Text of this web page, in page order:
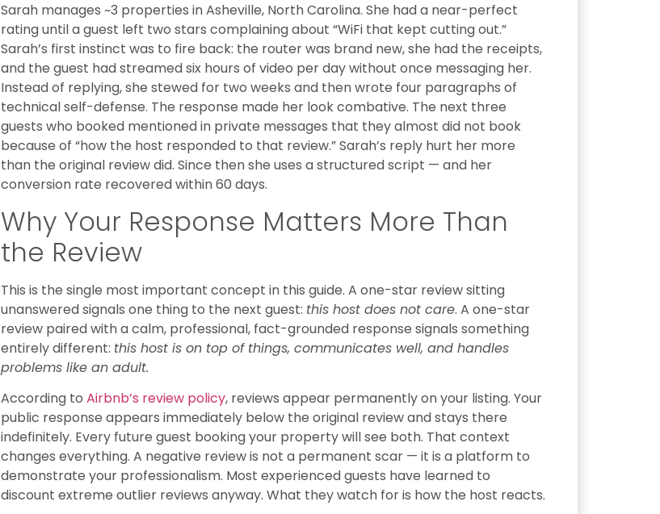
Sarah manages ~3 properties in Asheville, North Carolina. She had a near-perfect
rating until a guest left two stars complaining about “WiFi that kept cutting out.”
Sarah’s first instinct was to fire back: the router was brand new, she had the receipts,
and the guest had streamed six hours of video per day without once messaging her.
Instead of replying, she stewed for two weeks and then wrote four paragraphs of
technical self-defense. The response made her look combative. The next three
guests who booked mentioned in private messages that they almost did not book
because of “how the host responded to that review.” Sarah’s reply hurt her more
than the original review did. Since then she uses a structured script — and her
conversion rate recovered within 60 days.
Why Your Response Matters More Than
the Review
This is the single most important concept in this guide. A one-star review sitting
unanswered signals one thing to the next guest: this host does not care. A one-star
review paired with a calm, professional, fact-grounded response signals something
entirely different: this host is on top of things, communicates well, and handles
problems like an adult.
According to Airbnb’s review policy, reviews appear permanently on your listing. Your
public response appears immediately below the original review and stays there
indefinitely. Every future guest booking your property will see both. That context
changes everything. A negative review is not a permanent scar — it is a platform to
demonstrate your professionalism. Most experienced guests have learned to
discount extreme outlier reviews anyway. What they watch for is how the host reacts.